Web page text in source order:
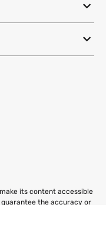
its content accessible
the accuracy or